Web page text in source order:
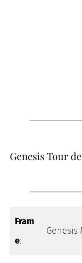
Genesis Tour
Fram
e:
Genesis